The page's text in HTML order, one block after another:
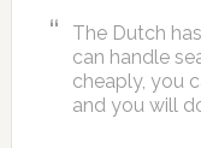
The Dutch
can handle
cheaply, you
and you will